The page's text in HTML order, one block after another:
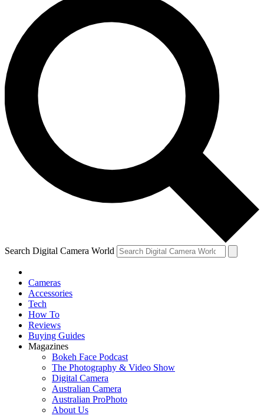
Search Digital Camera World
Cameras
Accessories
Tech
How To
Reviews
Buying Guides
Magazines
Bokeh Face Podcast
The Photography & Video Show
Digital Camera
Australian Camera
Australian ProPhoto
About Us